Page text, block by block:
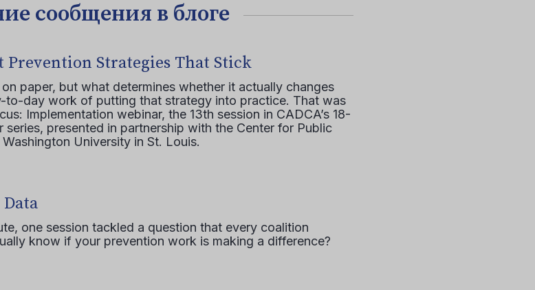
сообщения в блоге
Strategies That Stick
paper, but what determines whether it actually changes
to-day work of putting that strategy into practice. That was
Implementation webinar, the 13th session in CADCA’s 18-
presented in partnership with the Center for Public
University in St. Louis.
one session tackled a question that every coalition
know if your prevention work is making a difference?